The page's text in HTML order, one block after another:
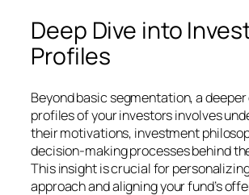
Deep Dive into
Profiles
Beyond basic segmentation, a
profiles of your investors involves
their motivations, investment
decision-making processes behind
This insight is crucial for
approach and aligning your fund’s